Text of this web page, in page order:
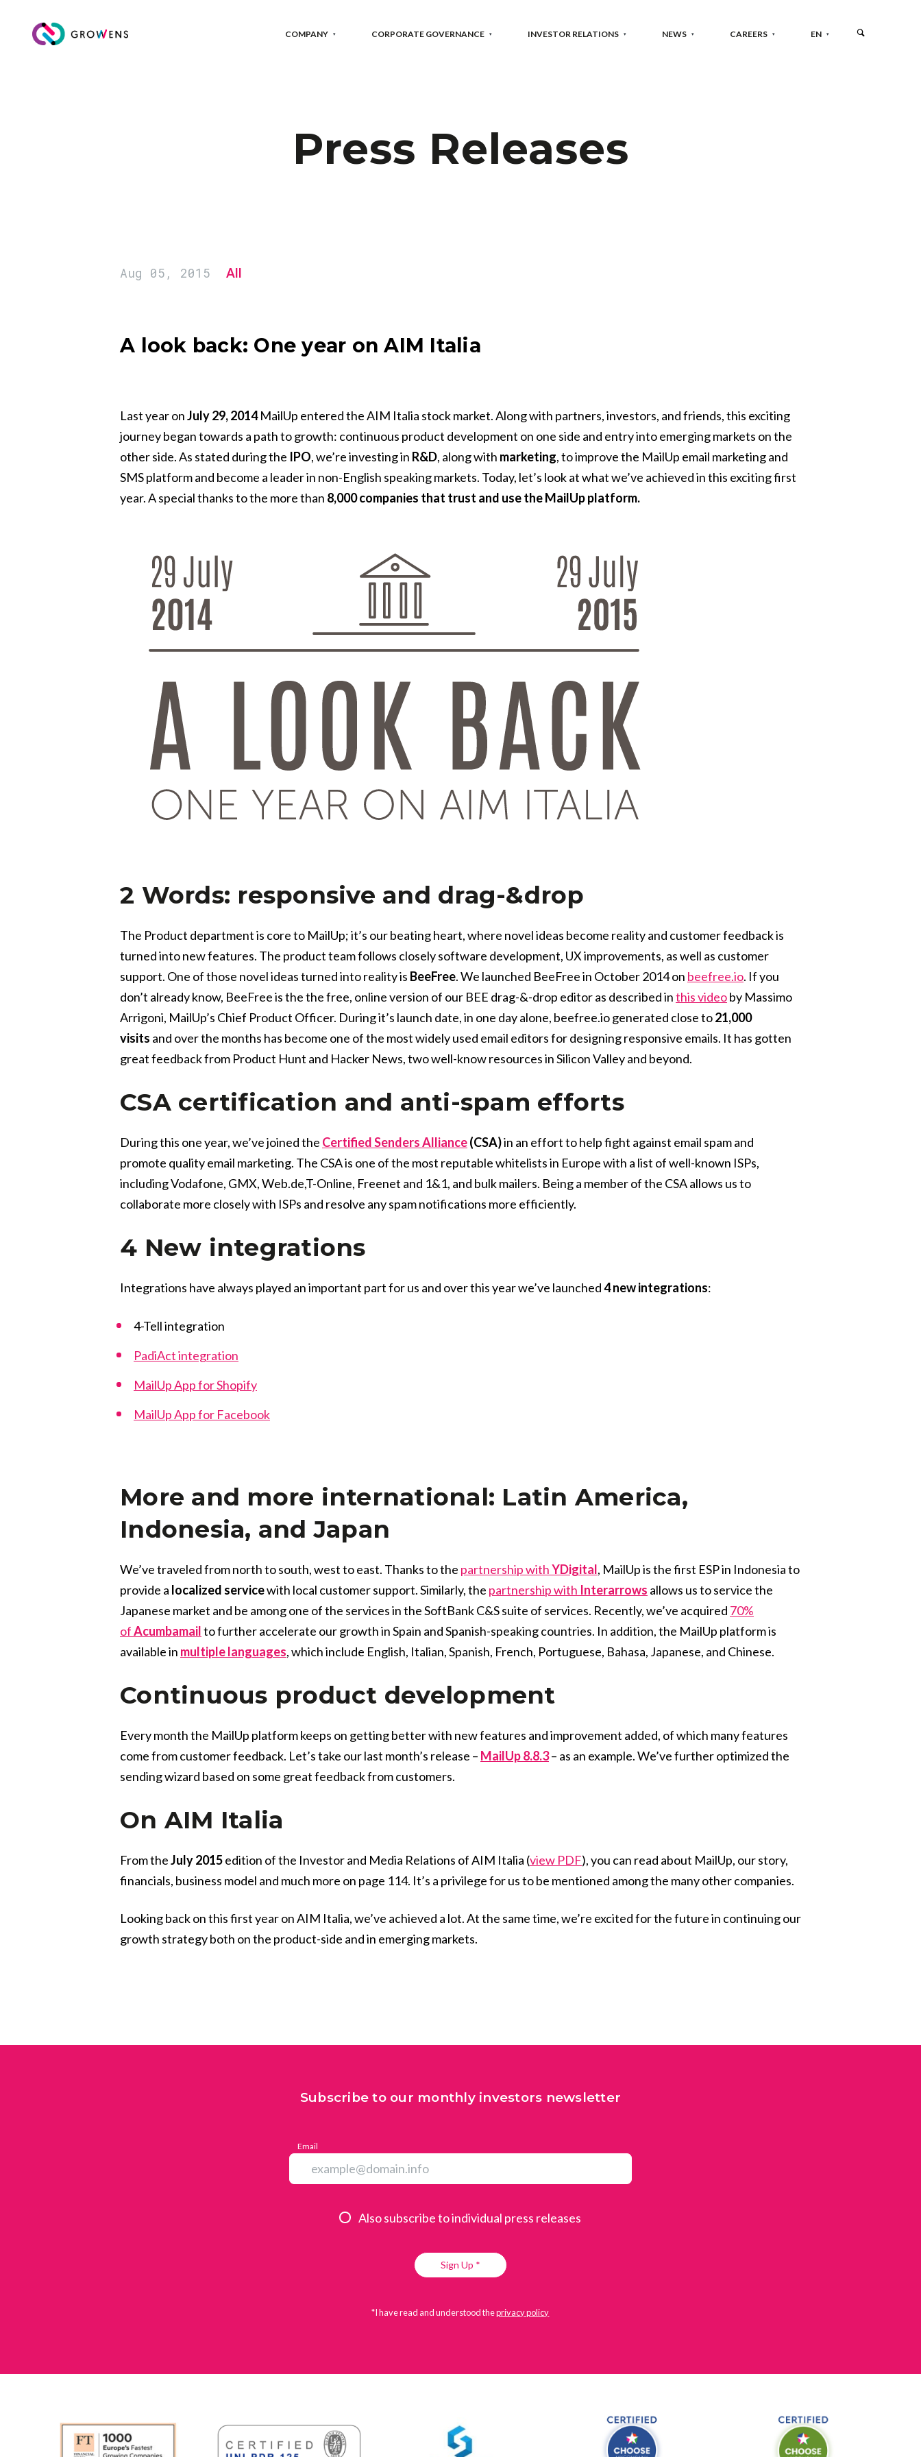
COMPANY CORPORATE GOVERNANCE INVESTOR RELATIONS NEWS CAREERS EN
Press Releases
Aug 05, 2015 All
A look back: One year on AIM Italia
Last year onJuly 29, 2014MailUp entered the AIM Italia stock market. Along with partners, investors, and friends, this exciting
journey began towards a path to growth: continuous product development on one side and entry into emerging markets on the
other side. As stated during the IPO, we’re investing in R&D, along with marketing, to improve the MailUp email marketing and
SMS platform and become a leader in non-English speaking markets. Today, let’s look at what we’ve achieved in this exciting first
year. A special thanks to the more than 8,000 companies that trust and use the MailUp platform.
2 Words: responsive and drag-&drop
The Product department is core to MailUp; it’s our beating heart, where novel ideas become reality and customer feedback is
turned into new features. The product team follows closely software development, UX improvements, as well as customer
support. One of those novel ideas turned into reality is BeeFree. We launched BeeFree in October 2014 on beefree.io. If you
don’t already know, BeeFree is the the free, online version of our BEE drag-&-drop editor as described inthis videoby Massimo
Arrigoni, MailUp’s Chief Product Officer. During it’s launch date, in one day alone, beefree.io generated close to21,000
visits and over the months has become one of the most widely used email editors for designing responsive emails. It has gotten
great feedback from Product Hunt and Hacker News, two well-know resources in Silicon Valley and beyond.
CSA certification and anti-spam efforts
During this one year, we’ve joined the Certified Senders Alliance(CSA)in an effort to help fight against email spam and
promote quality email marketing. The CSA is one of the most reputable whitelists in Europe with a list of well-known ISPs,
includingVodafone, GMX, Web.de,T-Online, Freenet and 1&1, and bulk mailers. Being a member of the CSA allows us to
collaborate more closely with ISPs and resolve any spam notifications more efficiently.
4 New integrations
Integrations have always played an important part for us and over this year we’ve launched4 new integrations:
4-Tell integration
PadiAct integration
MailUp App for Shopify
MailUp App for Facebook
More and more international: Latin America,
Indonesia, and Japan
We’ve traveled from north to south, west to east. Thanks to the partnership withYDigital, MailUp is the first ESP in Indonesia to
provide a localized servicewith local customer support. Similarly, the partnership with Interarrows allows us to service the
Japanese market and be among one of the services in the SoftBank C&S suite of services. Recently, we’ve acquired 70%
ofAcumbamailto further accelerate our growth in Spain and Spanish-speaking countries. In addition, the MailUp platform is
available in multiple languages, which include English, Italian, Spanish, French, Portuguese, Bahasa, Japanese, and Chinese.
Continuous product development
Every month the MailUp platform keeps on getting better with new features and improvement added, of which many features
come from customer feedback. Let’s take our last month’s release – MailUp 8.8.3– as an example. We’ve further optimized the
sending wizard based on some great feedback from customers.
On AIM Italia
From theJuly 2015edition of the Investor and Media Relations of AIM Italia (view PDF), you can read about MailUp, our story,
financials, business model and much more on page 114. It’s a privilege for us to be mentioned among the many other companies.
Looking back on this first year on AIM Italia, we’ve achieved a lot. At the same time, we’re excited for the future in continuing our
growth strategy both on the product-side and in emerging markets.
Subscribe to our monthly investors newsletter
Email
Also subscribe to individual press releases
Sign Up *
*I have read and understood theprivacy policy